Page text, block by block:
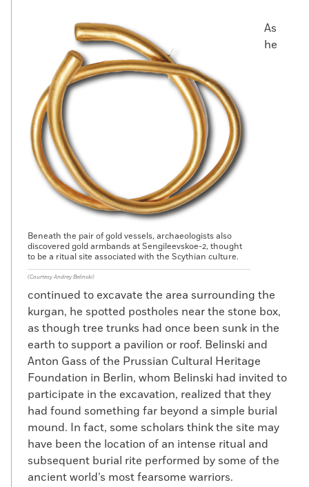
Beneath the pair of gold vessels, archaeologists also
discovered gold armbands at Sengileevskoe-2, thought
to be a ritual site associated with the Scythian culture.
(Courtesy Andrey Belinski)
As
he
continued to excavate the area surrounding the
kurgan, he spotted postholes near the stone box,
as though tree trunks had once been sunk in the
earth to support a pavilion or roof. Belinski and
Anton Gass of the Prussian Cultural Heritage
Foundation in Berlin, whom Belinski had invited to
participate in the excavation, realized that they
had found something far beyond a simple burial
mound. In fact, some scholars think the site may
have been the location of an intense ritual and
subsequent burial rite performed by some of the
ancient world’s most fearsome warriors.